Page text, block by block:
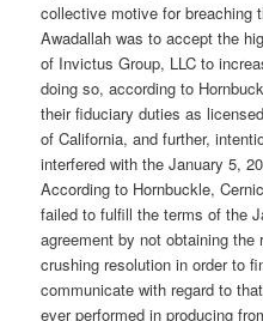
collective motive for breaching
Awadallah was to accept the
of Invictus Group, LLC to
doing so, according to
their fiduciary duties as
of California, and further,
interfered with the January 5,
According to Hornbuckle,
failed to fulfill the terms of the
agreement by not obtaining
crushing resolution in order to
communicate with regard to
ever performed in producing